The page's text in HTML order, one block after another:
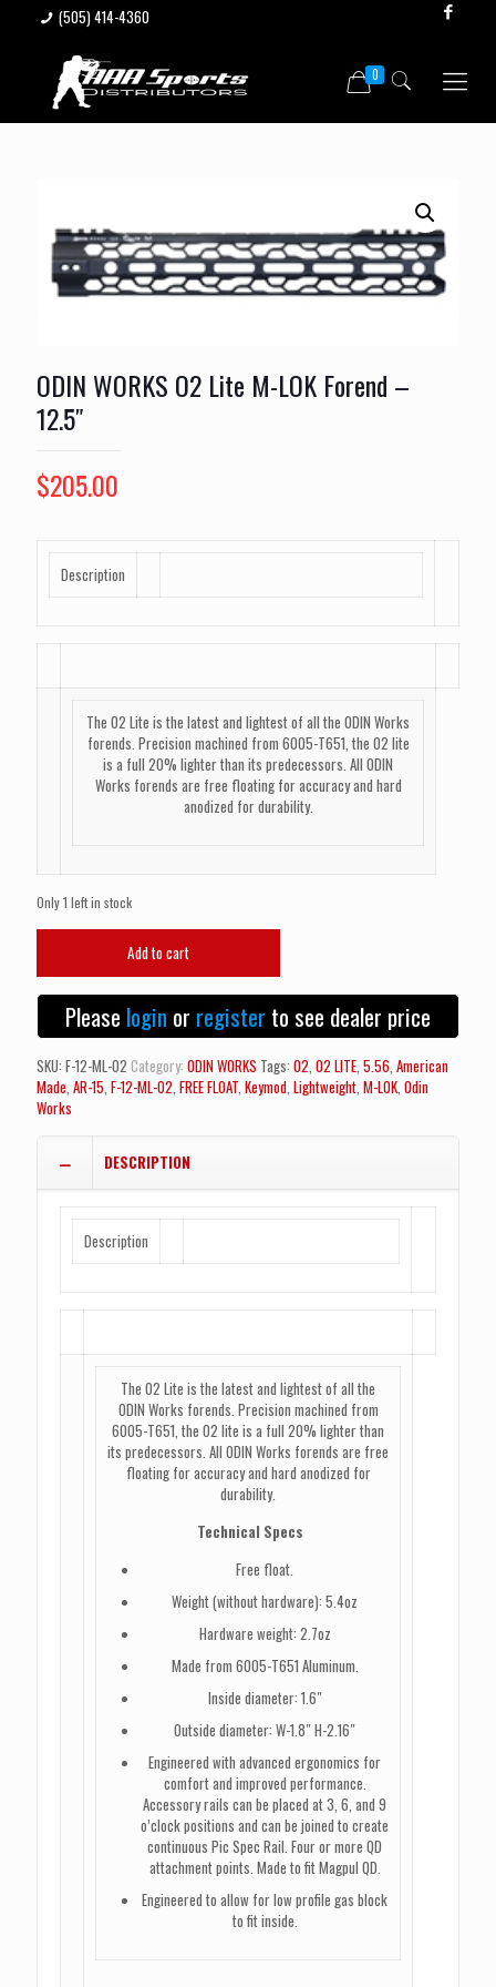
(505) 414-4360
0
ODIN WORKS O2 Lite M-LOK Forend –
12.5″
$205.00
Description
The O2 Lite is the latest and lightest of all the ODIN Works
forends. Precision machined from 6005-T651, the O2 lite
is a full 20% lighter than its predecessors. All ODIN
Works forends are free floating for accuracy and hard
anodized for durability.
Only 1 left in stock
O2
Lite
LOK
Forend
-
12.5"
Add to cart
Please login or register to see dealer price
SKU: F-12-ML-O2 Category: ODIN WORKS Tags: 02, 02 LITE, 5.56, American
Made, AR-15, F-12-ML-O2, FREE FLOAT, Keymod, Lightweight, M-LOK, Odin
Works
DESCRIPTION
Description
The O2 Lite is the latest and lightest of all the
ODIN Works forends. Precision machined from
6005-T651, the O2 lite is a full 20% lighter than
its predecessors. All ODIN Works forends are free
floating for accuracy and hard anodized for
durability.
Technical Specs
Free float.
Weight (without hardware): 5.4oz
Hardware weight: 2.7oz
Made from 6005-T651 Aluminum.
Inside diameter: 1.6″
Outside diameter: W-1.8″ H-2.16″
Engineered with advanced ergonomics for
comfort and improved performance.
Accessory rails can be placed at 3, 6, and 9
o’clock positions and can be joined to create
continuous Pic Spec Rail. Four or more QD
attachment points. Made to fit Magpul QD.
Engineered to allow for low profile gas block
to fit inside.